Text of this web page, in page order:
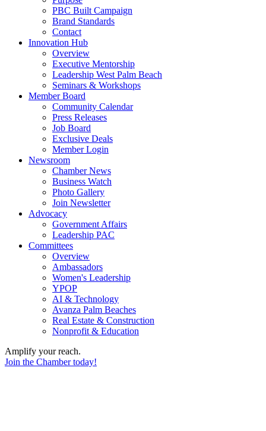
PBC Built Campaign
Brand Standards
Contact
Innovation Hub
Overview
Executive Mentorship
Leadership West Palm Beach
Seminars & Workshops
Member Board
Community Calendar
Press Releases
Job Board
Exclusive Deals
Member Login
Newsroom
Chamber News
Business Watch
Photo Gallery
Join Newsletter
Advocacy
Government Affairs
Leadership PAC
Committees
Overview
Ambassadors
Women's Leadership
YPOP
AI & Technology
Avanza Palm Beaches
Real Estate & Construction
Nonprofit & Education
Amplify your reach.
Join the Chamber today!